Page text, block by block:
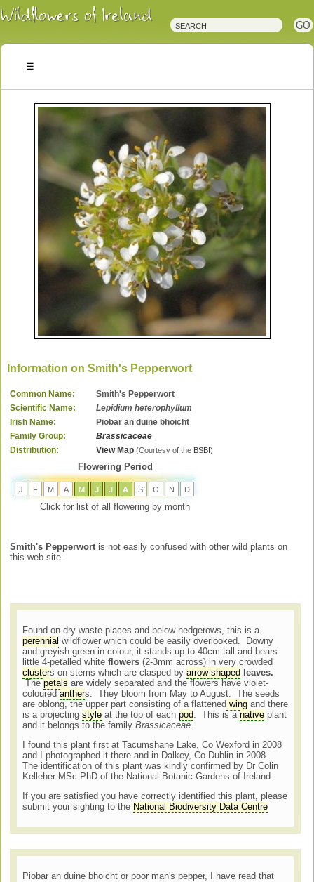
Irish
Wildflowers
Plants
Information on Smith's Pepperwort
Common Name:
Smith's Pepperwort
Scientific Name:
Lepidium heterophyllum
Irish Name:
Piobar an duine bhoicht
Family Group:
Brassicaceae
Distribution:
View Map (Courtesy of the BSBI )
Flowering Period
J F M A M J J A S O N D
Click for list of all flowering by month
Smith's Pepperwort is not easily confused with other wild plants on
this web site.
Found on dry waste places and below hedgerows, this is a
perennial wildflower which could be easily overlooked. Downy
and greyish-green in colour, it stands up to 40cm tall and bears
little 4-petalled whiteflowers (2-3mm across) in very crowded
clusters on stems which are clasped byarrow-shaped leaves.
Thepetals are widely separated and the flowers have violet-
colouredanthers. They bloom from May to August. The seeds
are oblong, the upper part consisting of a flattened wing and there
is a projectingstyle at the top of eachpod. This is anative plant
and it belongs to the familyBrassicaceae.
I found this plant first at Tacumshane Lake, Co Wexford in 2008
and I photographed it there and in Dalkey, Co Dublin in 2008.
The identification of this plant was kindly confirmed by Dr Colin
Kelleher MSc PhD of the National Botanic Gardens of Ireland.
If you are satisfied you have correctly identified this plant, please
submit your sighting to the National Biodiversity Data Centre
Piobar an duine bhoicht or poor man's pepper, I have read that